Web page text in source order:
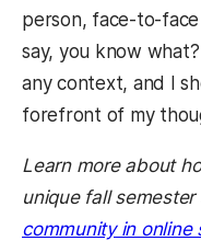
person, face-to-
say, you know
any context, and I
forefront of my
Learn more about
unique fall
community in online